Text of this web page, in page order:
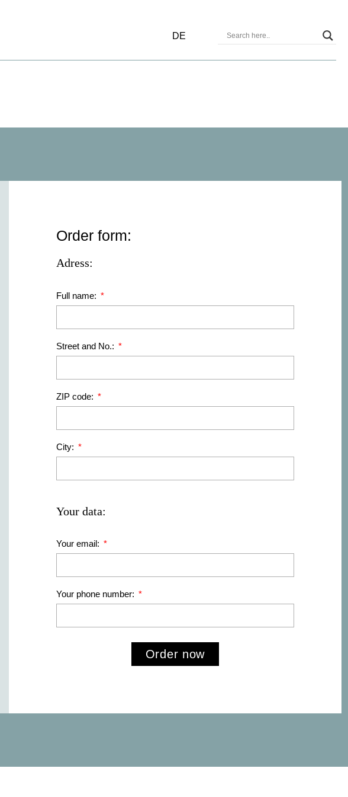
DE
Order form:
Adress:
Full name:
Street and No.:
ZIP code:
City:
Your data:
Your email:
Your phone number:
Order now